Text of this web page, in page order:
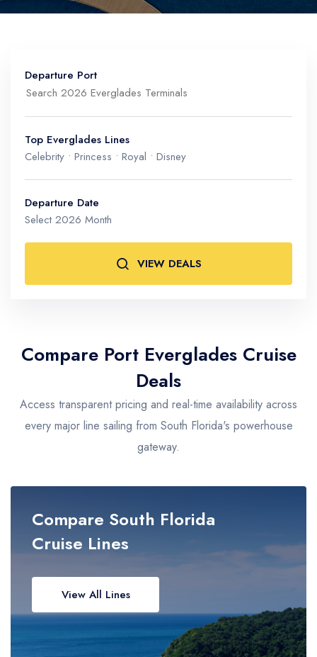
South America
Departure Port
Port Everglades (Ft. Lauderdale)
North, Mid & South Port Terminals
Top Everglades Lines
Celebrity • Princess • Royal • Disney
Departure Date
Select 2026 Month
VIEW DEALS
Compare Port Everglades Cruise
Deals
Access transparent pricing and real-time availability across
every major line sailing from South Florida's powerhouse
gateway.
Compare South Florida
Cruise Lines
View All Lines